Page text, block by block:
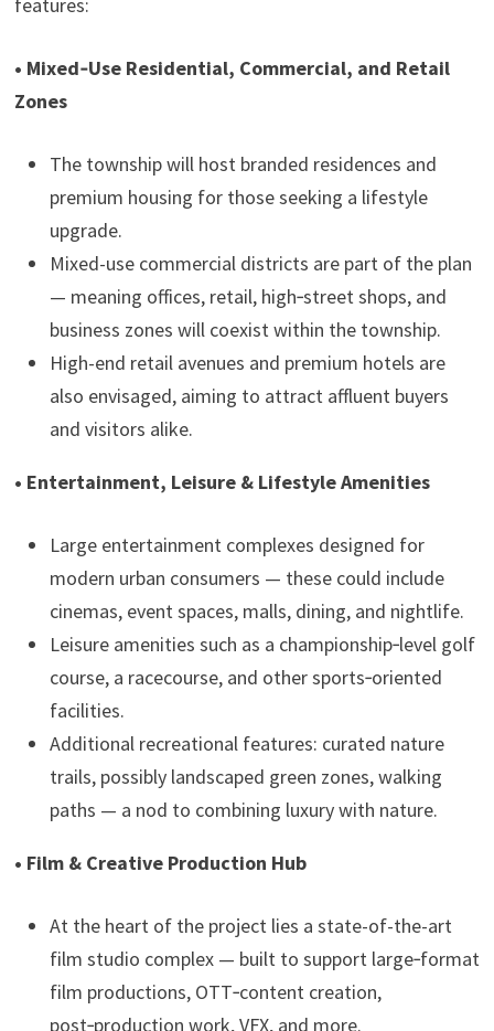
• Mixed‑Use Residential, Commercial, and Retail
Zones
The township will host branded residences and
premium housing for those seeking a lifestyle
upgrade.
Mixed-use commercial districts are part of the plan
— meaning offices, retail, high‑street shops, and
business zones will coexist within the township.
High-end retail avenues and premium hotels are
also envisaged, aiming to attract affluent buyers
and visitors alike.
• Entertainment, Leisure & Lifestyle Amenities
Large entertainment complexes designed for
modern urban consumers — these could include
cinemas, event spaces, malls, dining, and nightlife.
Leisure amenities such as a championship‑level golf
course, a racecourse, and other sports‑oriented
facilities.
Additional recreational features: curated nature
trails, possibly landscaped green zones, walking
paths — a nod to combining luxury with nature.
• Film & Creative Production Hub
At the heart of the project lies a state-of-the-art
film studio complex — built to support large‑format
film productions, OTT‑content creation,
post‑production work, VFX, and more.